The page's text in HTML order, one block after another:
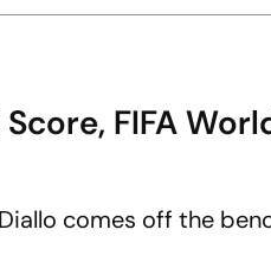
FIFA
comes off the